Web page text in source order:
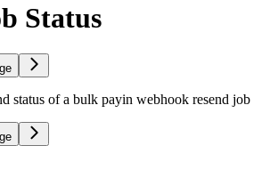
Status
status of a bulk payin webhook resend job